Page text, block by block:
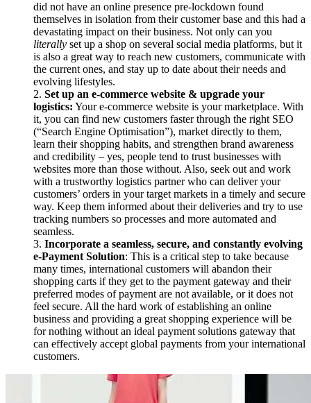
did not have an online presence pre-lockdown found
themselves in isolation from their customer base and this had a
devastating impact on their business. Not only can you
literally set up a shop on several social media platforms, but it
is also a great way to reach new customers, communicate with
the current ones, and stay up to date about their needs and
evolving lifestyles.
Set up an e-commerce website & upgrade your
logistics: Your e-commerce website is your marketplace. With
it, you can find new customers faster through the right SEO
(“Search Engine Optimisation”), market directly to them,
learn their shopping habits, and strengthen brand awareness
and credibility – yes, people tend to trust businesses with
websites more than those without. Also, seek out and work
with a trustworthy logistics partner who can deliver your
customers’ orders in your target markets in a timely and secure
way. Keep them informed about their deliveries and try to use
tracking numbers so processes and more automated and
seamless.
Incorporate a seamless, secure, and constantly evolving
e-Payment Solution: This is a critical step to take because
many times, international customers will abandon their
shopping carts if they get to the payment gateway and their
preferred modes of payment are not available, or it does not
feel secure. All the hard work of establishing an online
business and providing a great shopping experience will be
for nothing without an ideal payment solutions gateway that
can effectively accept global payments from your international
customers.